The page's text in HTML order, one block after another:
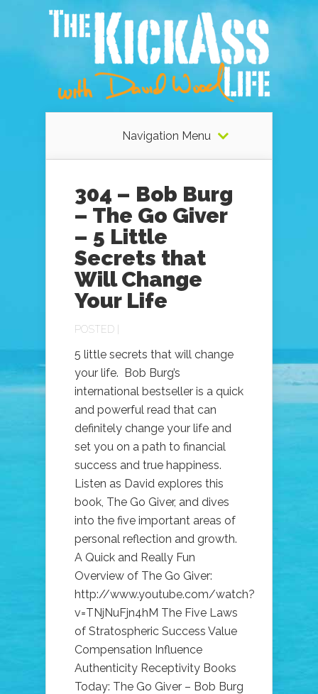
Navigation Menu
304 – Bob Burg
– The Go Giver
– 5 Little
Secrets that
Will Change
Your Life
POSTED |
5 little secrets that will change
your life. Bob Burg’s
international bestseller is a quick
and powerful read that can
definitely change your life and
set you on a path to financial
success and true happiness.
Listen as David explores this
book, The Go Giver, and dives
into the five important areas of
personal reflection and growth.
A Quick and Really Fun
Overview of The Go Giver:
http://www.youtube.com/watch?
v=TNjNuFjn4hM The Five Laws
of Stratospheric Success Value
Compensation Influence
Authenticity Receptivity Books
Today: The Go Giver – Bob Burg